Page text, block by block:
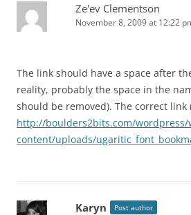
Ze'ev Clementson
November 8, 2009 at 12:22
The link should have a space after
reality, probably the space in the
should be removed). The correct link
http://boulders2bits.com/wordpress/
content/uploads/
Karyn Post author